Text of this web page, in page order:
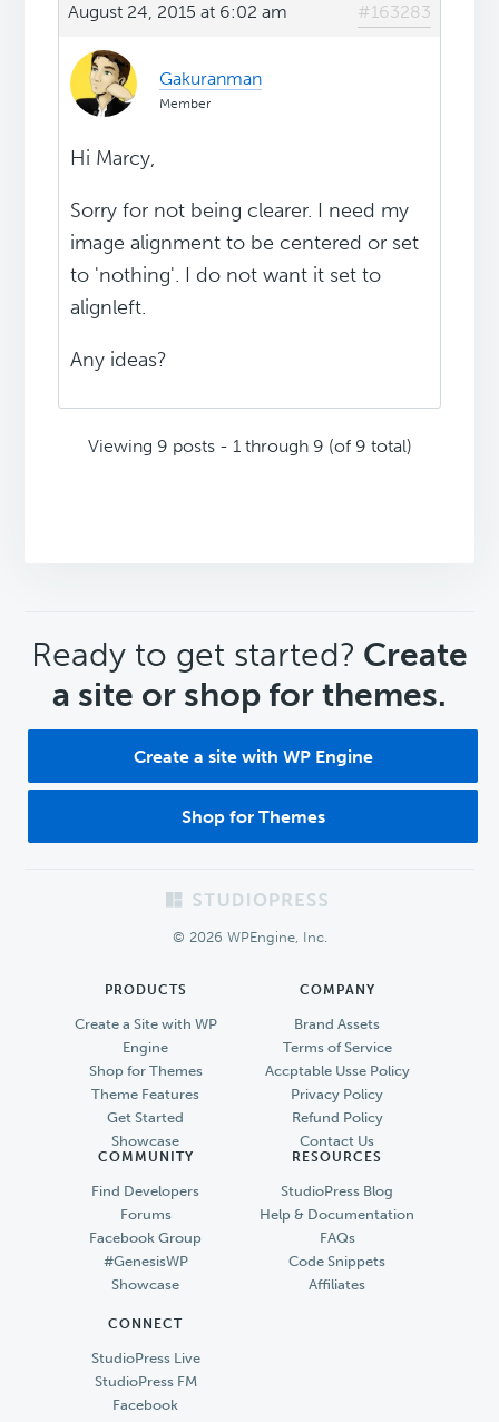
August 24, 2015 at 6:02 am #163283
Gakuranman
Member
Hi Marcy,
Sorry for not being clearer. I need my
image alignment to be centered or set
to 'nothing'. I do not want it set to
alignleft.
Any ideas?
Viewing 9 posts - 1 through 9 (of 9 total)
CTA
Ready to get started? Create
a site or shop for themes.
Create a site with WP Engine
Shop for Themes
© 2026 WPEngine, Inc.
PRODUCTS
Create a Site with WP
Engine
Shop for Themes
Theme Features
Get Started
Showcase
COMPANY
Brand Assets
Terms of Service
Accptable Usse Policy
Privacy Policy
Refund Policy
Contact Us
COMMUNITY
Find Developers
Forums
Facebook Group
#GenesisWP
Showcase
RESOURCES
StudioPress Blog
Help & Documentation
FAQs
Code Snippets
Affiliates
CONNECT
StudioPress Live
StudioPress FM
Facebook